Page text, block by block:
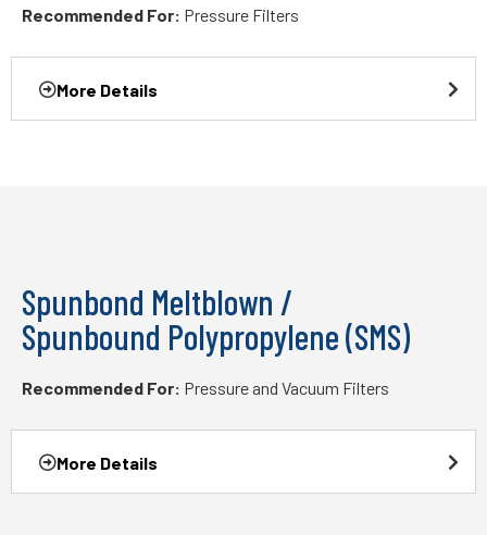
Recommended For: Pressure Filters
More Details
Spunbond Meltblown /
Spunbound Polypropylene (SMS)
Recommended For: Pressure and Vacuum Filters
More Details